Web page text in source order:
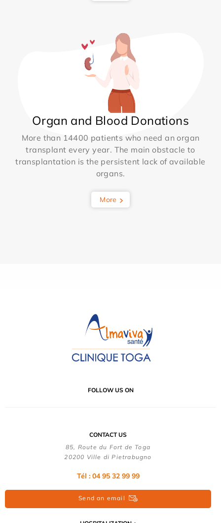
Organ and Blood Donations
More than 14400 patients who need an organ
transplant every year. The main obstacle to
transplantation is the persistent lack of available
organs.
More
FOLLOW US ON
CONTACT US
85, Route du Fort de Toga
20200 Ville di Pietrabugno
Tél : 04 95 32 99 99
Send an email